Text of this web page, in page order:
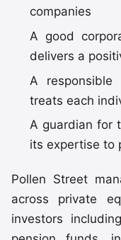
companies
A good
delivers a
A responsible
treats each
A guardian for
its expertise to
Pollen Street
across private
investors